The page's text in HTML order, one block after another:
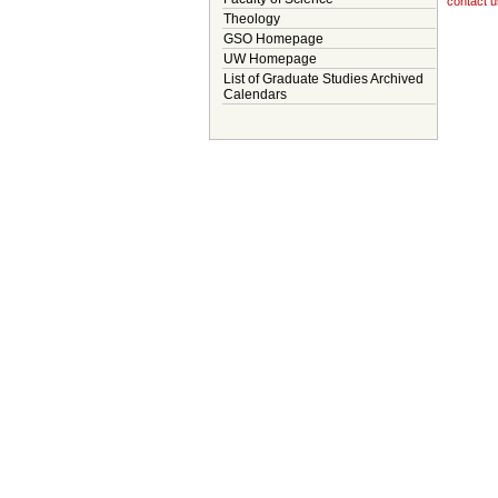
Theology
GSO Homepage
UW Homepage
List of Graduate Studies Archived
Calendars